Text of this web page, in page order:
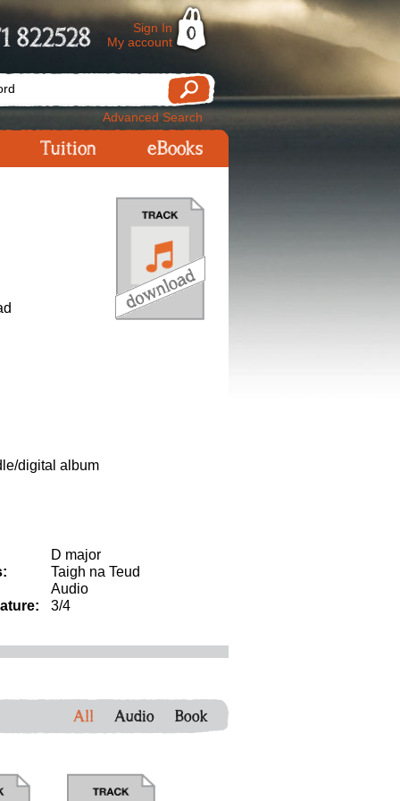
822528
Sign In
My account
0
Advanced Search
Tuition eBooks
digital album
D major
Taigh na Teud
Audio
3/4
All Audio Book